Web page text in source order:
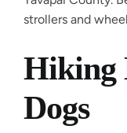
strollers and
Hiking
Dogs